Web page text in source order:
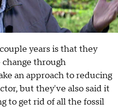
years is that they
through
an approach to reducing
but they've also said it
to get rid of all the fossil